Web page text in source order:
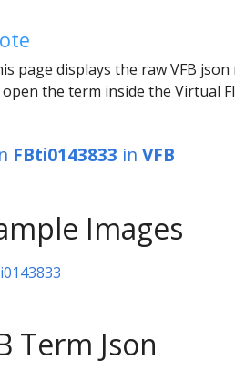
page displays the raw VFB
the term inside the Virtual
FBti0143833 in VFB
Images
Term Json